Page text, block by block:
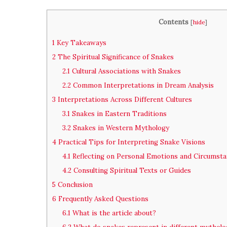
Contents [hide]
1 Key Takeaways
2 The Spiritual Significance of Snakes
2.1Cultural Associations with Snakes
2.2Common Interpretations in Dream Analysis
3 Interpretations Across Different Cultures
3.1Snakes in Eastern Traditions
3.2Snakes in Western Mythology
4 Practical Tips for Interpreting Snake Visions
4.1Reflecting on Personal Emotions and
4.2Consulting Spiritual Texts or Guides
5 Conclusion
6 Frequently Asked Questions
6.1What is the article about?